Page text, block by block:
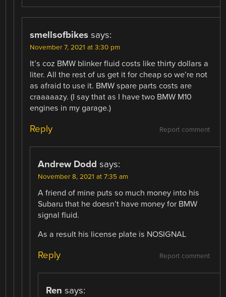
smellsofbikes says:
November 7, 2021 at 3:30 pm
It’s coz BMW blinker fluid costs like thirty dollars a
liter. All the rest of us get it for cheap so we’re not
as afraid to use it. BMW spare parts costs are
craaaaazy. (I say that as I have two BMW M10
engines in my garage.)
Report comment
Reply
Andrew Dodd says:
November 8, 2021 at 7:35 am
A friend of mine puts so much money into his
Subaru that he doesn’t have money for BMW
signal fluid.
As a result his license plate is NOSIGNAL
Report comment
Reply
Ren says: